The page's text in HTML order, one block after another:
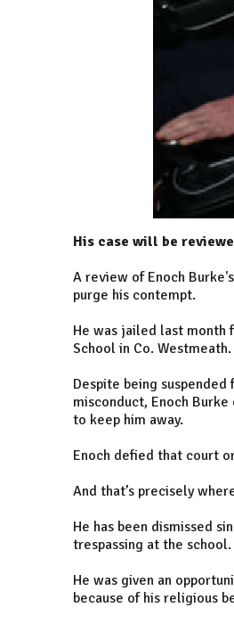
His case will be
A review of Enoch
purge his contempt.
He was jailed last month
School in Co. Westmeath.
Despite being
misconduct, Enoch
to keep him away.
Enoch defied that court
And that’s precisely
He has been dismissed
trespassing at the school.
He was given an
because of his religious